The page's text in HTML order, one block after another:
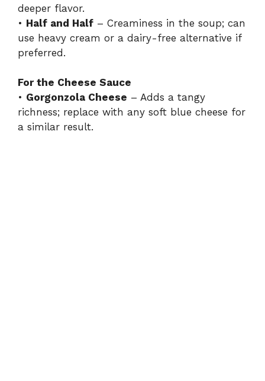
deeper flavor.
• Half and Half – Creaminess in the soup; can
use heavy cream or a dairy-free alternative if
preferred.
For the Cheese Sauce
• Gorgonzola Cheese – Adds a tangy
richness; replace with any soft blue cheese for
a similar result.